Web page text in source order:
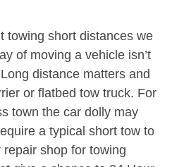
towing short distances we
of moving a vehicle isn’t
distance matters and
or flatbed tow truck. For
town the car dolly may
a typical short tow to
shop for towing